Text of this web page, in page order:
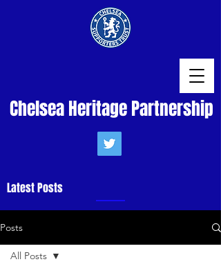
Chelsea Heritage Partnership
Latest Posts
Posts
All Posts